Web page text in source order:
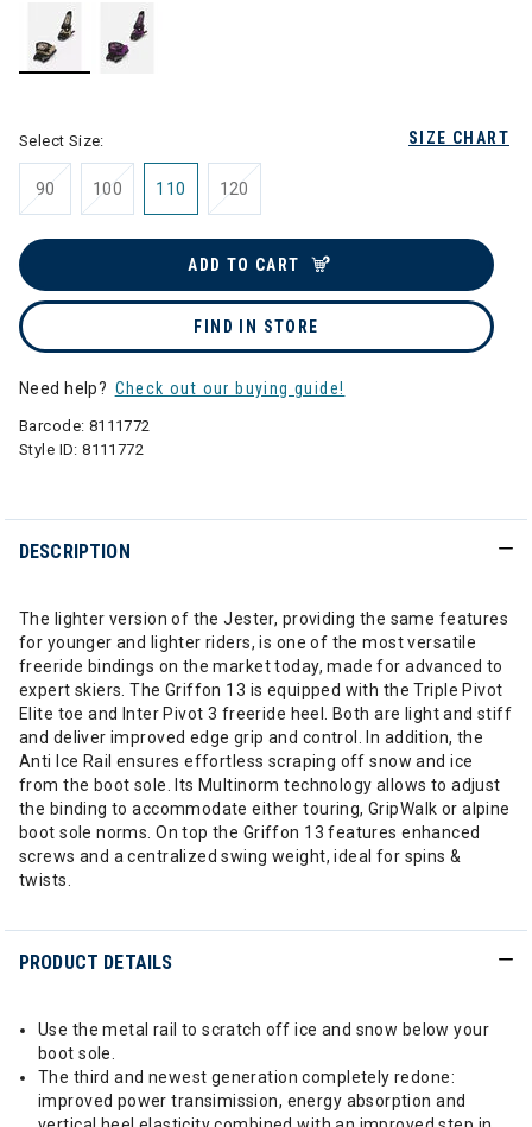
SIZE CHART
Select Size:
90 100 110 120
ADD TO CART
FIND IN STORE
Need help? Check out our buying guide!
Barcode: 8111772
Style ID:8111772
DESCRIPTION
The lighter version of the Jester, providing the same features
for younger and lighter riders, is one of the most versatile
freeride bindings on the market today, made for advanced to
expert skiers. The Griffon 13 is equipped with the Triple Pivot
Elite toe and Inter Pivot 3 freeride heel. Both are light and stiff
and deliver improved edge grip and control. In addition, the
Anti Ice Rail ensures effortless scraping off snow and ice
from the boot sole. Its Multinorm technology allows to adjust
the binding to accommodate either touring, GripWalk or alpine
boot sole norms. On top the Griffon 13 features enhanced
screws and a centralized swing weight, ideal for spins &
twists.
PRODUCT DETAILS
Use the metal rail to scratch off ice and snow below your
boot sole.
The third and newest generation completely redone:
improved power transimission, energy absorption and